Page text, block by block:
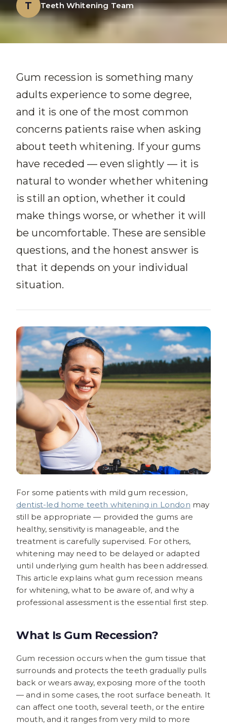
T Teeth Whitening Team
Gum recession is something many
adults experience to some degree,
and it is one of the most common
concerns patients raise when asking
about teeth whitening. If your gums
have receded — even slightly — it is
natural to wonder whether whitening
is still an option, whether it could
make things worse, or whether it will
be uncomfortable. These are sensible
questions, and the honest answer is
that it depends on your individual
situation.
For some patients with mild gum recession,
dentist-led home teeth whitening in London may
still be appropriate — provided the gums are
healthy, sensitivity is manageable, and the
treatment is carefully supervised. For others,
whitening may need to be delayed or adapted
until underlying gum health has been addressed.
This article explains what gum recession means
for whitening, what to be aware of, and why a
professional assessment is the essential first step.
What Is Gum Recession?
Gum recession occurs when the gum tissue that
surrounds and protects the teeth gradually pulls
back or wears away, exposing more of the tooth
— and in some cases, the root surface beneath. It
can affect one tooth, several teeth, or the entire
mouth, and it ranges from very mild to more